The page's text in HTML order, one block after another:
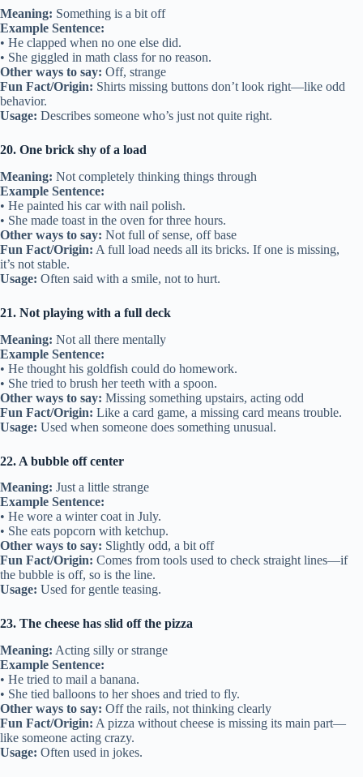
Meaning: Something is a bit off
Example Sentence:
• He clapped when no one else did.
• She giggled in math class for no reason.
Other ways to say: Off, strange
Fun Fact/Origin: Shirts missing buttons don’t look right—like odd
behavior.
Usage: Describes someone who’s just not quite right.
20. One brick shy of a load
Meaning: Not completely thinking things through
Example Sentence:
• He painted his car with nail polish.
• She made toast in the oven for three hours.
Other ways to say: Not full of sense, off base
Fun Fact/Origin: A full load needs all its bricks. If one is missing,
it’s not stable.
Usage: Often said with a smile, not to hurt.
21. Not playing with a full deck
Meaning: Not all there mentally
Example Sentence:
• He thought his goldfish could do homework.
• She tried to brush her teeth with a spoon.
Other ways to say: Missing something upstairs, acting odd
Fun Fact/Origin: Like a card game, a missing card means trouble.
Usage: Used when someone does something unusual.
22. A bubble off center
Meaning: Just a little strange
Example Sentence:
• He wore a winter coat in July.
• She eats popcorn with ketchup.
Other ways to say: Slightly odd, a bit off
Fun Fact/Origin: Comes from tools used to check straight lines—if
the bubble is off, so is the line.
Usage: Used for gentle teasing.
23. The cheese has slid off the pizza
Meaning: Acting silly or strange
Example Sentence:
• He tried to mail a banana.
• She tied balloons to her shoes and tried to fly.
Other ways to say: Off the rails, not thinking clearly
Fun Fact/Origin: A pizza without cheese is missing its main part—
like someone acting crazy.
Usage: Often used in jokes.